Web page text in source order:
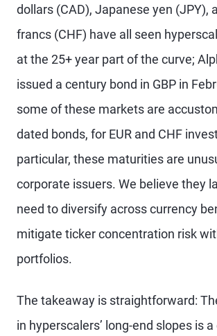
dollars (CAD), Japanese yen (JPY),
francs (CHF) have all seen
at the 25+ year part of the curve;
issued a century bond in GBP in
some of these markets are
dated bonds, for EUR and CHF
particular, these maturities are
corporate issuers. We believe they
need to diversify across currency
mitigate ticker concentration risk
portfolios.
The takeaway is straightforward:
in hyperscalers’ long-end slopes is